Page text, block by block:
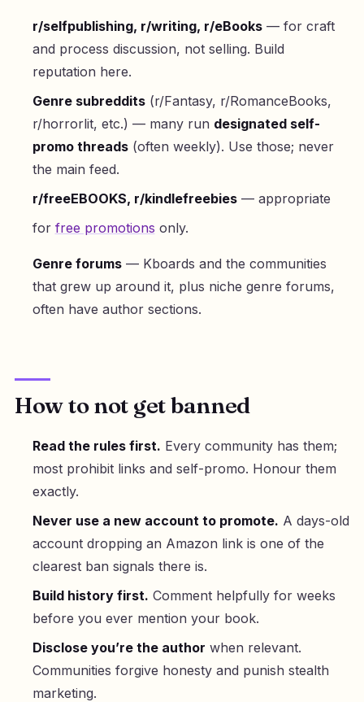
r/selfpublishing, r/writing, r/eBooks— for craft
and process discussion, not selling. Build
reputation here.
Genre subreddits(r/Fantasy, r/RomanceBooks,
r/horrorlit, etc.) — many run designated self-
promo threads(often weekly). Use those; never
the main feed.
r/freeEBOOKS, r/kindlefreebies— appropriate
for free promotions only.
Genre forums— Kboards and the communities
that grew up around it, plus niche genre forums,
often have author sections.
How to not get banned
Read the rules first. Every community has them;
most prohibit links and self-promo. Honour them
exactly.
Never use a new account to promote. A days-old
account dropping an Amazon link is one of the
clearest ban signals there is.
Build history first. Comment helpfully for weeks
before you ever mention your book.
Disclose you’re the author when relevant.
Communities forgive honesty and punish stealth
marketing.